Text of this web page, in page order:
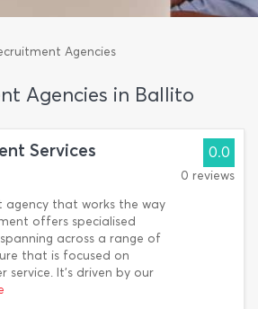
Agencies
Agencies in Ballito
Services
agency that works the way
offers specialised
across a range of
that is focused on
service. It’s driven by our
0.0
0 reviews